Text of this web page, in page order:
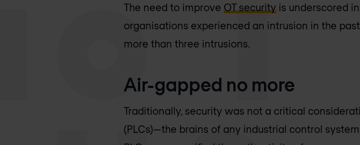
The need to improve OT security is underscored
organisations experienced an intrusion in the
more than three intrusions.
Air-gapped no more
Traditionally, security was not a critical
(PLCs)—the brains of any industrial control